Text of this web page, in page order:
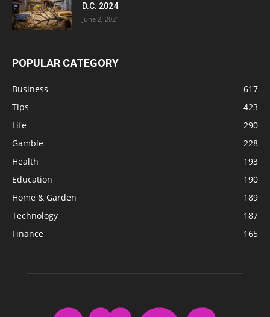
D.C. 2024
June 2, 2021
POPULAR CATEGORY
Business
617
Tips
423
Life
290
Gamble
228
Health
193
Education
190
Home & Garden
189
Technology
187
Finance
165